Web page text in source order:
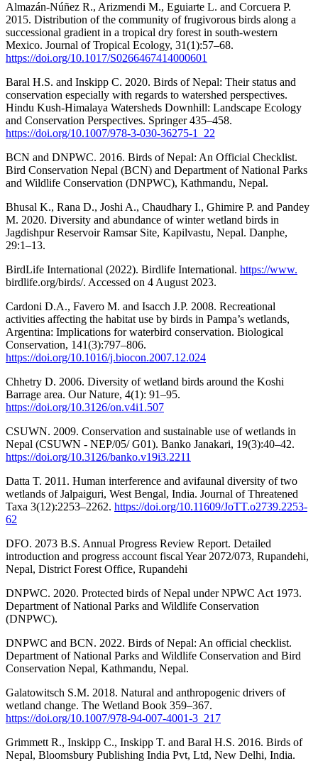
Almazán-Núñez R., Arizmendi M., Eguiarte L. and Corcuera P.
2015. Distribution of the community of frugivorous birds along a
successional gradient in a tropical dry forest in south-western
Mexico. Journal of Tropical Ecology, 31(1):57–68.
https://doi.org/10.1017/S0266467414000601
Baral H.S. and Inskipp C. 2020. Birds of Nepal: Their status and
conservation especially with regards to watershed perspectives.
Hindu Kush-Himalaya Watersheds Downhill: Landscape Ecology
and Conservation Perspectives. Springer 435–458.
https://doi.org/10.1007/978-3-030-36275-1_22
BCN and DNPWC. 2016. Birds of Nepal: An Official Checklist.
Bird Conservation Nepal (BCN) and Department of National Parks
and Wildlife Conservation (DNPWC), Kathmandu, Nepal.
Bhusal K., Rana D., Joshi A., Chaudhary I., Ghimire P. and Pandey
M. 2020. Diversity and abundance of winter wetland birds in
Jagdishpur Reservoir Ramsar Site, Kapilvastu, Nepal. Danphe,
29:1–13.
BirdLife International (2022). Birdlife International. https://www.
birdlife.org/birds/. Accessed on 4 August 2023.
Cardoni D.A., Favero M. and Isacch J.P. 2008. Recreational
activities affecting the habitat use by birds in Pampa’s wetlands,
Argentina: Implications for waterbird conservation. Biological
Conservation, 141(3):797–806.
https://doi.org/10.1016/j.biocon.2007.12.024
Chhetry D. 2006. Diversity of wetland birds around the Koshi
Barrage area. Our Nature, 4(1): 91–95.
https://doi.org/10.3126/on.v4i1.507
CSUWN. 2009. Conservation and sustainable use of wetlands in
Nepal (CSUWN - NEP/05/ G01). Banko Janakari, 19(3):40–42.
https://doi.org/10.3126/banko.v19i3.2211
Datta T. 2011. Human interference and avifaunal diversity of two
wetlands of Jalpaiguri, West Bengal, India. Journal of Threatened
Taxa 3(12):2253–2262. https://doi.org/10.11609/JoTT.o2739.2253-
62
DFO. 2073 B.S. Annual Progress Review Report. Detailed
introduction and progress account fiscal Year 2072/073, Rupandehi,
Nepal, District Forest Office, Rupandehi
DNPWC. 2020. Protected birds of Nepal under NPWC Act 1973.
Department of National Parks and Wildlife Conservation
(DNPWC).
DNPWC and BCN. 2022. Birds of Nepal: An official checklist.
Department of National Parks and Wildlife Conservation and Bird
Conservation Nepal, Kathmandu, Nepal.
Galatowitsch S.M. 2018. Natural and anthropogenic drivers of
wetland change. The Wetland Book 359–367.
https://doi.org/10.1007/978-94-007-4001-3_217
Grimmett R., Inskipp C., Inskipp T. and Baral H.S. 2016. Birds of
Nepal, Bloomsbury Publishing India Pvt, Ltd, New Delhi, India.